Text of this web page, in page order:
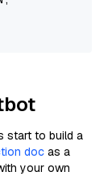
start to build a
doc as a
your own